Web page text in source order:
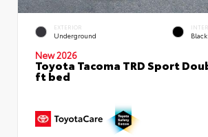
EXTERIOR
Underground
New 2026
Toyota Tacoma TRD Sport
ft bed